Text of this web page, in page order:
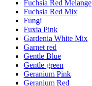
Fuchsia Red Melange
Fuchsia Red Mix
Fungi
Fuxia Pink
Gardenia White Mix
Garnet red
Gentle Blue
Gentle green
Geranium Pink
Geranium Red